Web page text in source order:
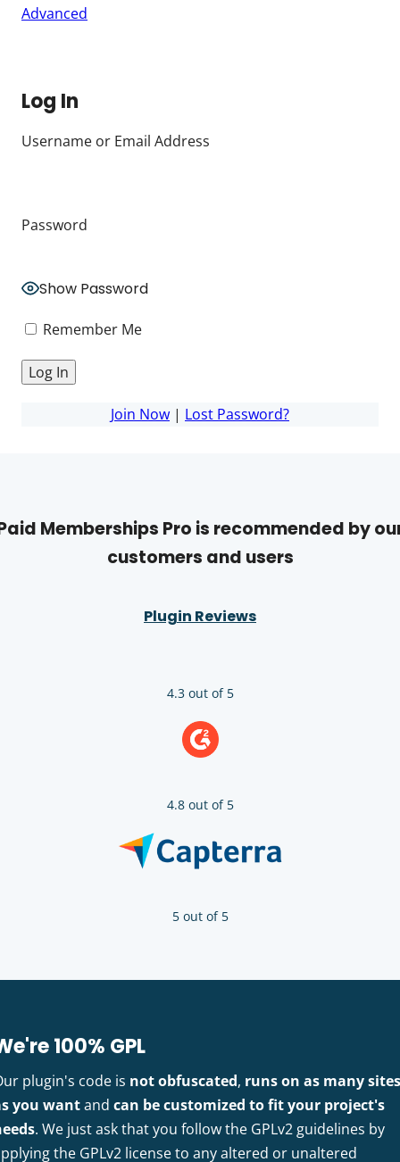
Advanced
Log In
Username or Email Address
Password
Show Password
Remember Me
Join Now | Lost Password?
Memberships Pro is recommended by
customers and users
Plugin Reviews
4.3 out of 5
4.8 out of 5
5 out of 5
100% GPL
plugin's code is not obfuscated, runs on as many
you wantandcan be customized to fit your project's
. We just ask that you follow the GPLv2 guidelines by
the GPLv2 license to any altered or unaltered